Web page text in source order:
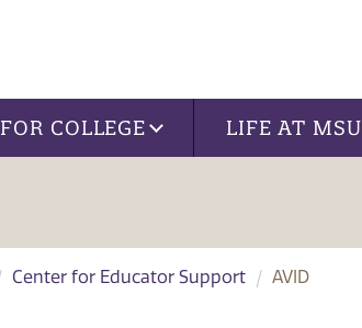
COLLEGE LIFE AT MSU
Center for Educator Support AVID